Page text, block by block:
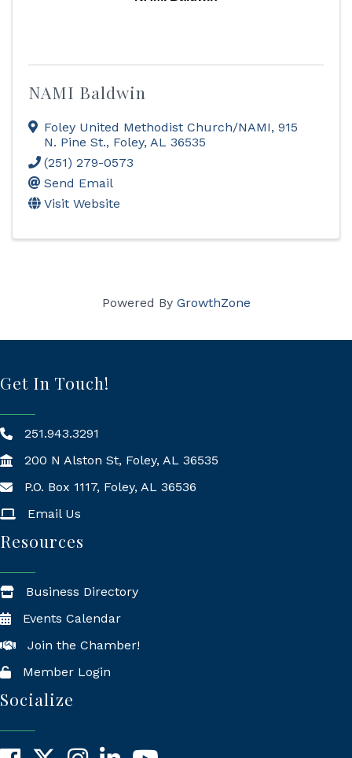
NAMI Baldwin
Foley United Methodist Church/NAMI, 915
N. Pine St., Foley, AL 36535
(251) 279-0573
Send Email
Visit Website
Powered By GrowthZone
Get In Touch!
251.943.3291
200 N Alston St, Foley, AL 36535
Mailing Address
P.O. Box 1117, Foley, AL 36536
Email Us
Resources
Business Directory
Events Calendar
Join the Chamber!
Member Login
Socialize